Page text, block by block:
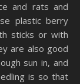
and rats and
plastic berry
sticks or with
are also good
sun in, and
is so that